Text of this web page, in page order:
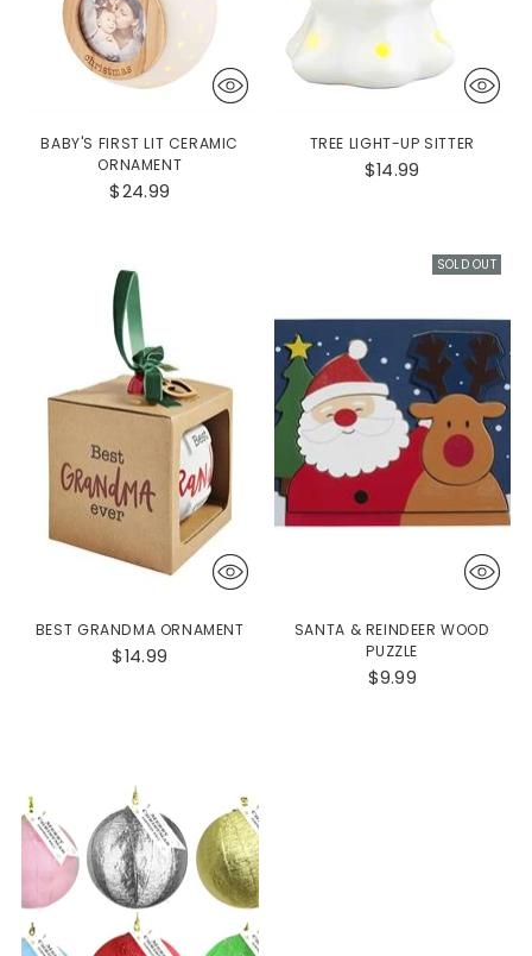
BABY'S FIRST LIT CERAMIC
ORNAMENT
$24.99
TREE LIGHT-UP SITTER
$14.99
BEST GRANDMA ORNAMENT
$14.99
SOLD OUT
SANTA & REINDEER WOOD
PUZZLE
$9.99